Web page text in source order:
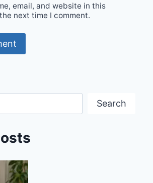
email, and website in this
next time I comment.
Search